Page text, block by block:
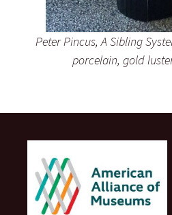
Peter Pincus, A Sibling
porcelain, gold